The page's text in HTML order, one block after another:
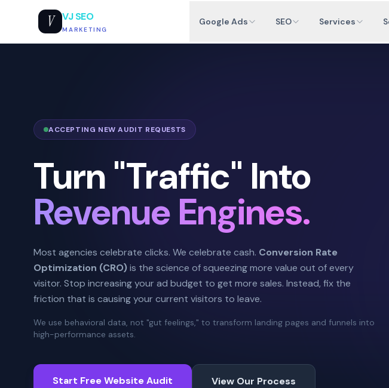
V VJ SEO
MARKETING
Google Ads SEO Services
ACCEPTING NEW AUDIT REQUESTS
Turn "Traffic" Into
Revenue Engines.
Most agencies celebrate clicks. We celebrate cash. Conversion Rate
Optimization (CRO) is the science of squeezing more value out of every
visitor. Stop increasing your ad budget to get more sales. Instead, fix the
friction that is causing your current visitors to leave.
We use behavioral data, not "gut feelings," to transform landing pages and funnels into
high-performance assets.
Start Free Website Audit View Our Process